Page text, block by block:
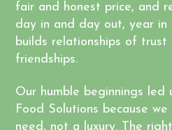
fair and honest price, and
day in and day out, year
builds relationships of trust
friendships.
Our humble beginnings
Food Solutions because
need, not a luxury. The